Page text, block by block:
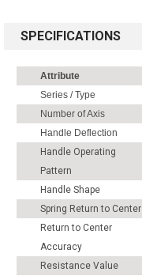
SPECIFICATIONS
Attribute
Series / Type
Number of Axis
Handle Deflection
Handle Operating
Pattern
Handle Shape
Spring Return to Center
Return to Center
Accuracy
Resistance Value